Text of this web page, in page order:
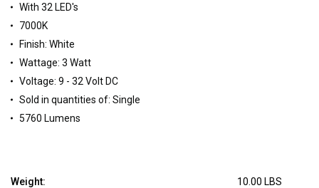
Weight: 10.00 LBS
With 32 LED's
7000K
Finish: White
Wattage: 3 Watt
Voltage: 9 - 32 Volt DC
Sold in quantities of: Single
5760 Lumens